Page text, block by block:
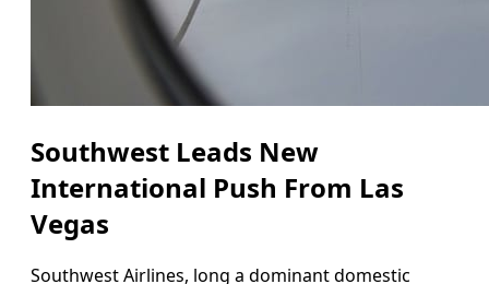
Southwest Leads New
International Push From Las
Vegas
Southwest Airlines, long a dominant domestic